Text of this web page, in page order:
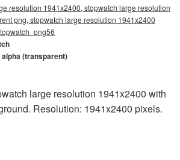
resolution 1941x2400, stopwatch large resolution
png, stopwatch large resolution 1941x2400
alpha (transparent)
large resolution 1941x2400 with
Resolution: 1941x2400 pixels.